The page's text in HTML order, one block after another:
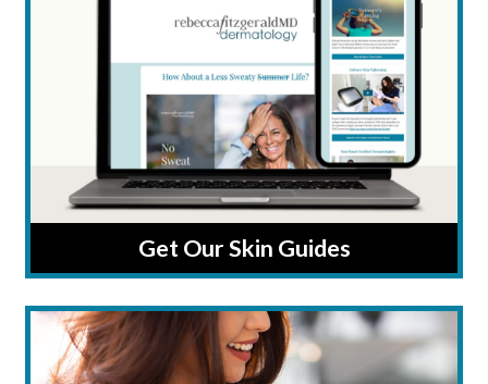
Get Our Skin Guides